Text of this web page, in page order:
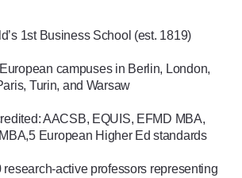
1st Business School (est. 1819)
campuses in Berlin, London,
Turin, and Warsaw
AACSB, EQUIS, EFMD MBA,
5 European Higher Ed standards
research-active professors representing